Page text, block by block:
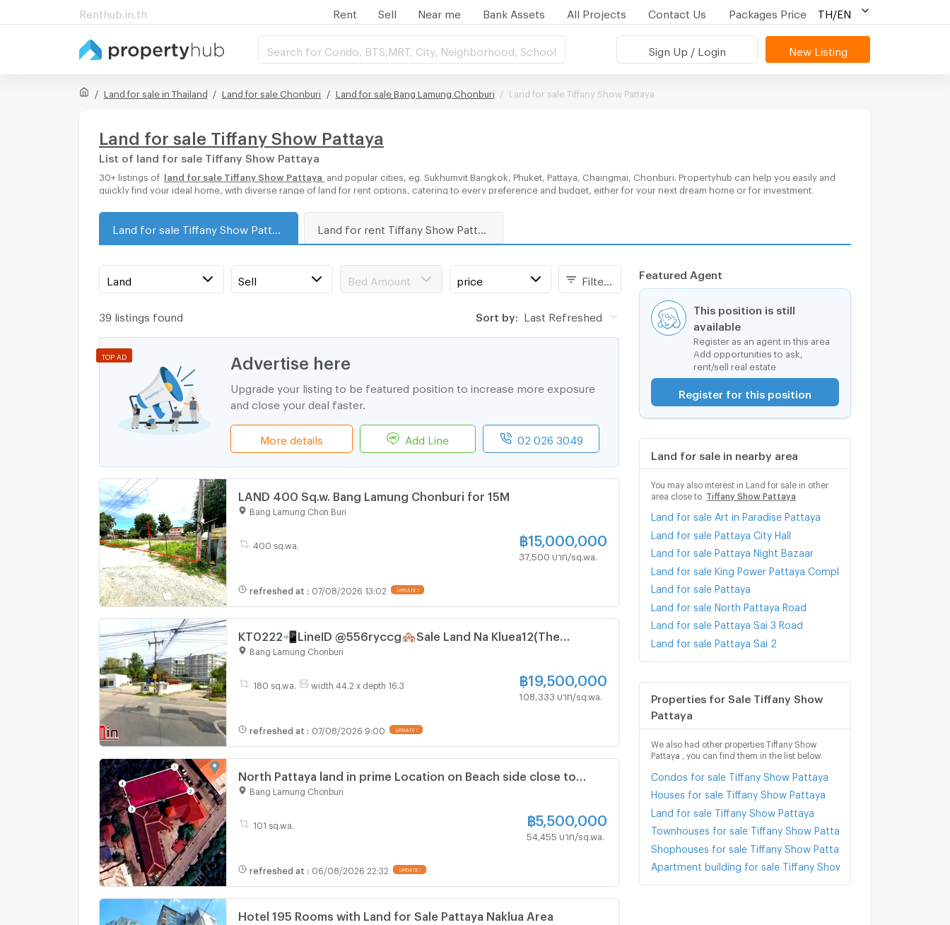
Renthub.in.th Rent Sell Near me Bank Assets All Projects Contact Us Packages Price TH/EN
Search for Condo, BTS,MRT, City, Neighborhood, School Sign Up / Login New Listing
Land for sale in Thailand Land for sale Chonburi Land for sale Bang Lamung Chonburi Land for sale Tiffany Show Pattaya
Land for sale Tiffany Show Pattaya
List of land for sale Tiffany Show Pattaya
30+ listings of land for sale Tiffany Show Pattaya
and popular cities, eg. Sukhumvit Bangkok, Phuket, Pattaya, Chaingmai, Chonburi. Propertyhub can help you easily and
quickly find your ideal home, with diverse range of land for rent options, catering to every preference and budget, either for your next dream home or for investment.
Featured Agent
This position is still
available
Register as an agent in this area
Add opportunities to ask,
rent/sell real estate
Register for this position
Land for sale in nearby area
You may also interest in Land for sale in other
area close to
Tiffany Show Pattaya
Land for sale Art in Paradise Pattaya
Land for sale Pattaya City Hall
Land for sale Pattaya Night Bazaar
Land for sale King Power Pattaya Complex
Land for sale Pattaya
Land for sale North Pattaya Road
Land for sale Pattaya Sai 3 Road
Land for sale Pattaya Sai 2
Properties for Sale Tiffany Show
Pattaya
We also had other properties Tiffany Show
Pattaya , you can find them in the list below.
Condos for sale Tiffany Show Pattaya
Houses for sale Tiffany Show Pattaya
Land for sale Tiffany Show Pattaya
Townhouses for sale Tiffany Show Pattaya
Shophouses for sale Tiffany Show Pattaya
Apartment building for sale Tiffany Show Pattaya
Land Sell Bed Amount price
39 listings found Sort by: Last Refreshed
Advertise here
Upgrade your listing to be featured position to increase more exposure
and close your deal faster.
More details Add Line 02 026 3049
TOP AD
LAND 400 Sq.w. Bang Lamung Chonburi for 15M
Bang Lamung Chon Buri
400 sq.wa.
฿15,000,000
37,500 บาท/sq.wa.
refreshed at : 07/08/2026 13:02
KT0222📲LineID @556ryccg🏘️Sale Land Na Kluea12(The
Sanctuary of Truth Museum) 720sqm🛣️near Mini BigC, Tops
Bang Lamung Chonburi
180 sq.wa. width 44.2 x depth 16.3
฿19,500,000
108,333 บาท/sq.wa.
refreshed at : 07/08/2026 9:00
North Pattaya land in prime Location on Beach side close to
Bangkok Pattaya Hospital
Bang Lamung Chonburi
101 sq.wa.
฿5,500,000
54,455 บาท/sq.wa.
refreshed at : 06/08/2026 22:32
Hotel 195 Rooms with Land for Sale Pattaya Naklua Area